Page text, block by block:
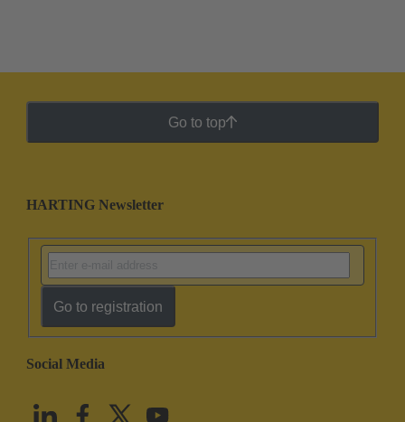
Go to top
HARTING Newsletter
Go to registration
Social Media